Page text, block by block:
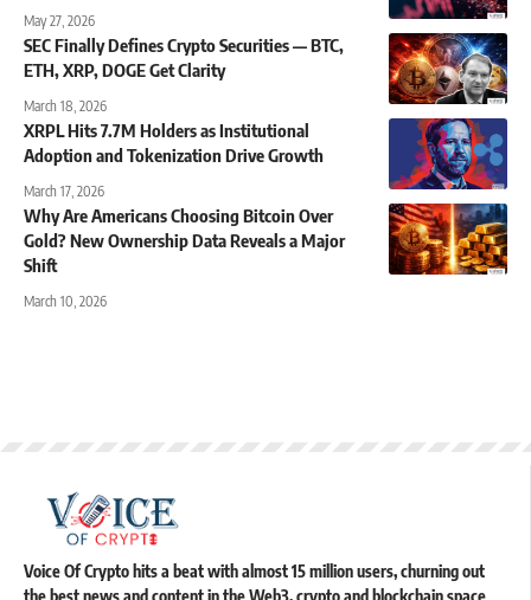
May 27, 2026
SEC Finally Defines Crypto Securities — BTC,
ETH, XRP, DOGE Get Clarity
March 18, 2026
XRPL Hits 7.7M Holders as Institutional
Adoption and Tokenization Drive Growth
March 17, 2026
Why Are Americans Choosing Bitcoin Over
Gold? New Ownership Data Reveals a Major
Shift
March 10, 2026
Voice Of Crypto hits a beat with almost 15 million users, churning out
the best news and content in the Web3, crypto and blockchain space